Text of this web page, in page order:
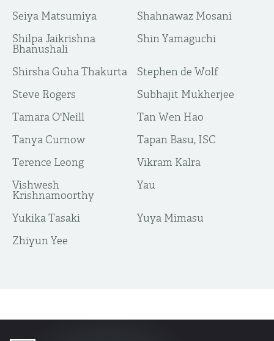
Seiya Matsumiya
Shahnawaz Mosani
Shilpa Jaikrishna
Bhanushali
Shin Yamaguchi
Shirsha Guha Thakurta
Stephen de Wolf
Steve Rogers
Subhajit Mukherjee
Tamara O'Neill
Tan Wen Hao
Tanya Curnow
Tapan Basu, ISC
Terence Leong
Vikram Kalra
Vishwesh
Krishnamoorthy
Yau
Yukika Tasaki
Yuya Mimasu
​Zhiyun Yee